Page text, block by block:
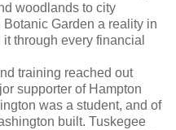
woodlands to city
Garden a reality in
through every financial
training reached out
supporter of Hampton
was a student, and of
built. Tuskegee